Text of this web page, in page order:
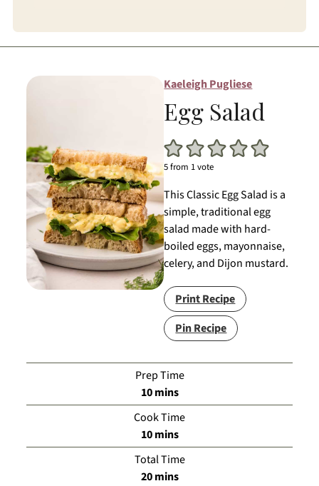
Kaeleigh Pugliese
Egg Salad
5from 1 vote
This Classic Egg Salad is a
simple, traditional egg
salad made with hard-
boiled eggs, mayonnaise,
celery, and Dijon mustard.
Print Recipe
Pin Recipe
Prep Time
10minutes
mins
Cook Time
10minutes
mins
Total Time
20minutes
mins